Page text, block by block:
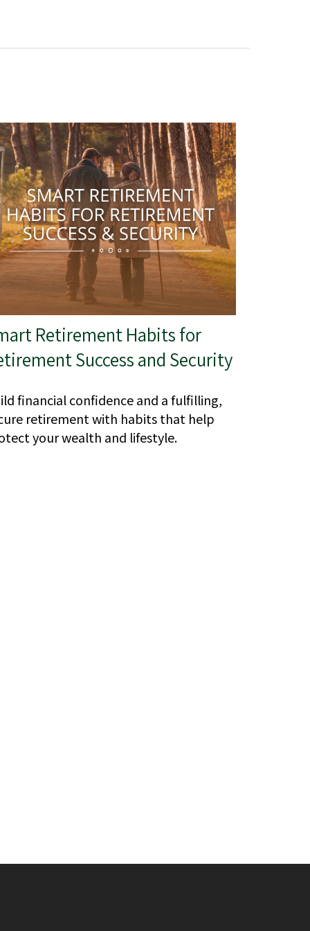
Retirement Habits for
Success and Security
financial confidence and a fulfilling,
retirement with habits that help
your wealth and lifestyle.